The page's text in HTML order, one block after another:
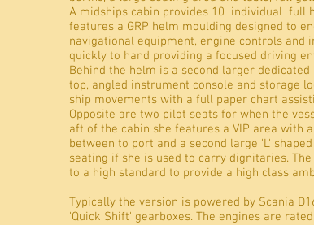
A midships cabin provides 10 individual full
features a GRP helm moulding designed to
navigational equipment, engine controls
quickly to hand providing a focused driving
Behind the helm is a second larger
top, angled instrument console and storage
ship movements with a full paper chart
Opposite are two pilot seats for when the
aft of the cabin she features a VIP area with
between to port and a second large 'L'
seating if she is used to carry dignitaries.
to a high standard to provide a high class
Typically the version is powered by Scania
'Quick Shift' gearboxes. The engines are